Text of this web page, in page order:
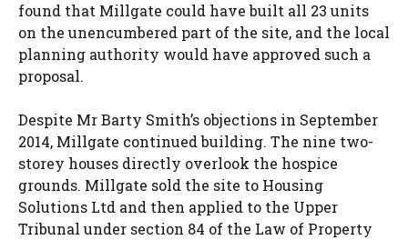
found that Millgate could have built all 23 units
on the unencumbered part of the site, and the local
planning authority would have approved such a
proposal.
Despite Mr Barty Smith’s objections in September
2014, Millgate continued building. The nine two-
storey houses directly overlook the hospice
grounds. Millgate sold the site to Housing
Solutions Ltd and then applied to the Upper
Tribunal under section 84 of the Law of Property